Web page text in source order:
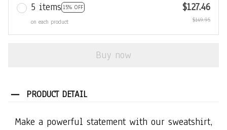
5 items 15% OFF
on each product
$127.46
$149.95
Buy now
PRODUCT DETAIL
Make a powerful statement with our sweatshirt,